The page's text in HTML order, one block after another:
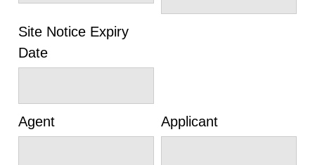
Site Notice Expiry
Date
Agent Applicant